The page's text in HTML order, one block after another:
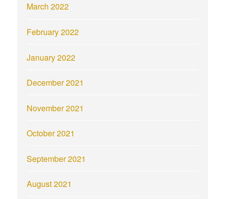
March 2022
February 2022
January 2022
December 2021
November 2021
October 2021
September 2021
August 2021